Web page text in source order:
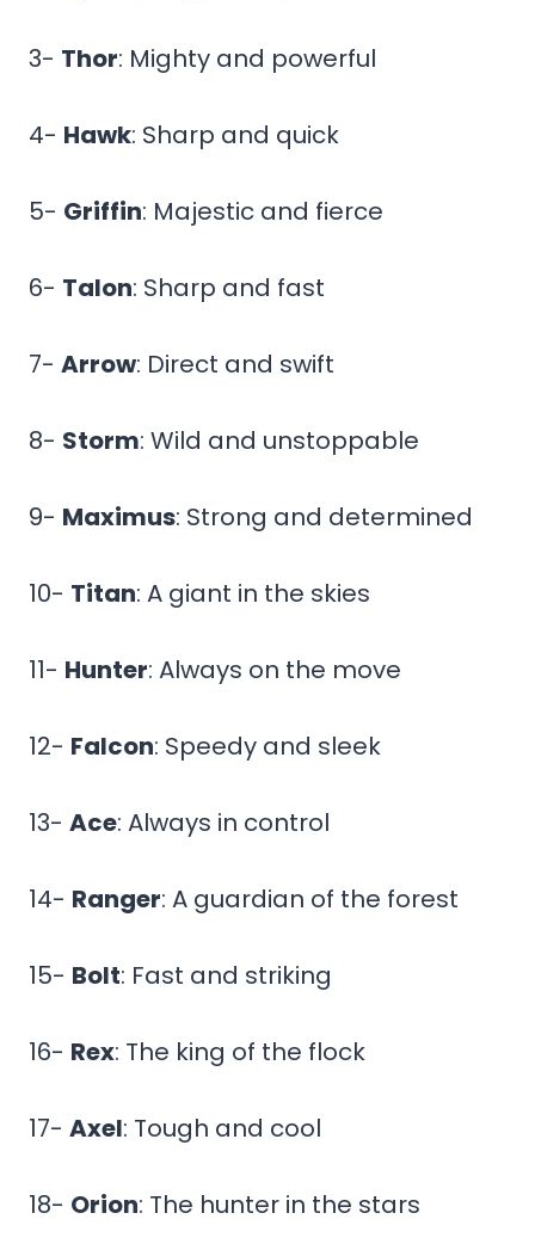
3- Thor: Mighty and powerful
4- Hawk: Sharp and quick
5- Griffin: Majestic and fierce
6- Talon: Sharp and fast
7- Arrow: Direct and swift
8- Storm: Wild and unstoppable
9- Maximus: Strong and determined
10- Titan: A giant in the skies
11- Hunter: Always on the move
12- Falcon: Speedy and sleek
13- Ace: Always in control
14- Ranger: A guardian of the forest
15- Bolt: Fast and striking
16- Rex: The king of the flock
17- Axel: Tough and cool
18- Orion: The hunter in the stars